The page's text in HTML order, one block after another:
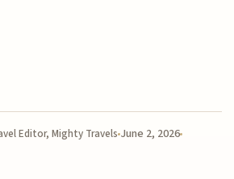
Editor, Mighty Travels June 2, 2026